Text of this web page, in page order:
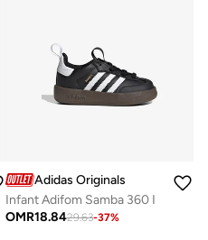
Adidas Originals
Infant Adifom Samba 360 I
OMR18.8429.63-37%